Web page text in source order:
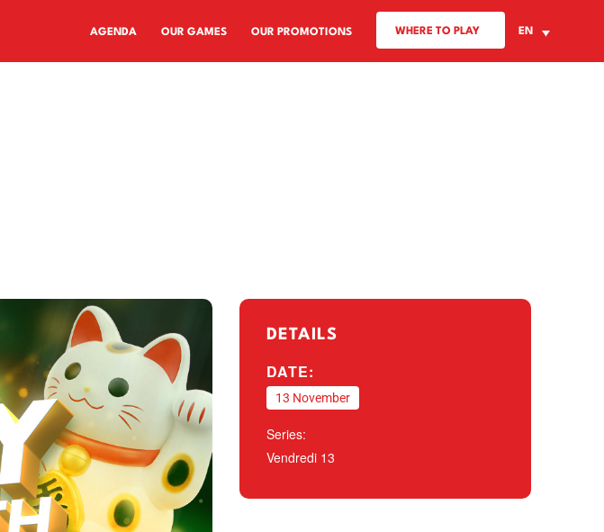
AGENDA OUR GAMES OUR PROMOTIONS WHERE TO PLAY EN
DETAILS
DATE:
13 November
Series:
Vendredi 13